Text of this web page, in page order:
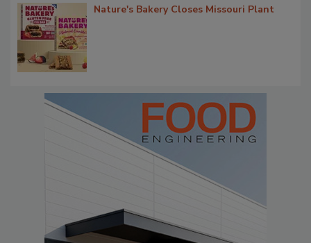
Nature's Bakery Closes Missouri Plant